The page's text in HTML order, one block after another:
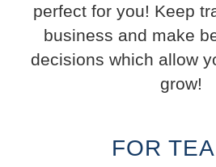
perfect for you! Keep
business and make
decisions which allow
grow!
FOR